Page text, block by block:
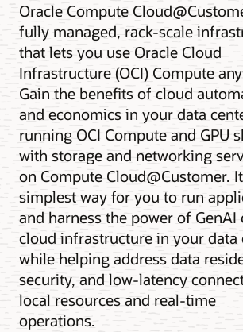
Oracle Compute
fully managed, rack-scale
that lets you use Oracle Cloud
Infrastructure (OCI) Compute
Gain the benefits of cloud
and economics in your data
running OCI Compute and GPU
with storage and networking
on Compute Cloud@Customer.
simplest way for you to run
and harness the power of GenAI
cloud infrastructure in your data
while helping address data
security, and low-latency
local resources and real-time
operations.